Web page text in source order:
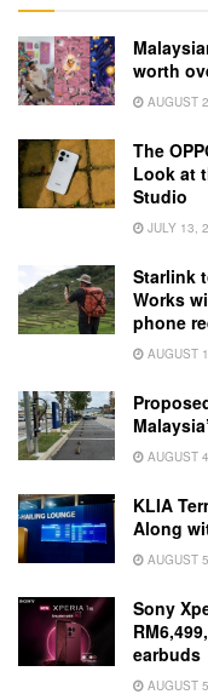
worth
AUGUST
The
Look at
Studio
JULY 13,
Starlink
Works
phone
AUGUST
AUGUST
KLIA
Along
AUGUST
Sony
earbuds
AUGUST